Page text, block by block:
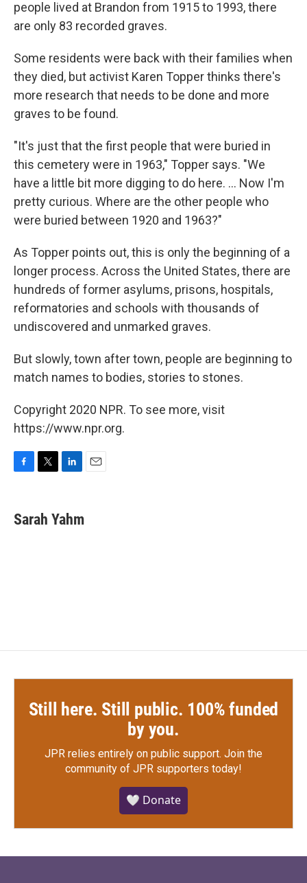
people lived at Brandon from 1915 to 1993, there
are only 83 recorded graves.
Some residents were back with their families when
they died, but activist Karen Topper thinks there's
more research that needs to be done and more
graves to be found.
"It's just that the first people that were buried in
this cemetery were in 1963," Topper says. "We
have a little bit more digging to do here. ... Now I'm
pretty curious. Where are the other people who
were buried between 1920 and 1963?"
As Topper points out, this is only the beginning of a
longer process. Across the United States, there are
hundreds of former asylums, prisons, hospitals,
reformatories and schools with thousands of
undiscovered and unmarked graves.
But slowly, town after town, people are beginning to
match names to bodies, stories to stones.
Copyright 2020 NPR. To see more, visit
https://www.npr.org.
e
b
t
t
k
e
Sarah Yahm
Still here. Still public. 100% funded
by you.
JPR relies entirely on public support. Join the
community of JPR supporters today!
🤍 Donate